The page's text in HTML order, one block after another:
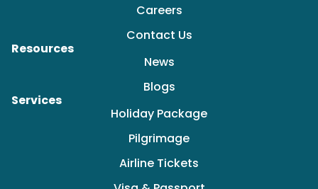
Careers
Contact Us
Resources
News
Blogs
Services
Holiday Package
Pilgrimage
Airline Tickets